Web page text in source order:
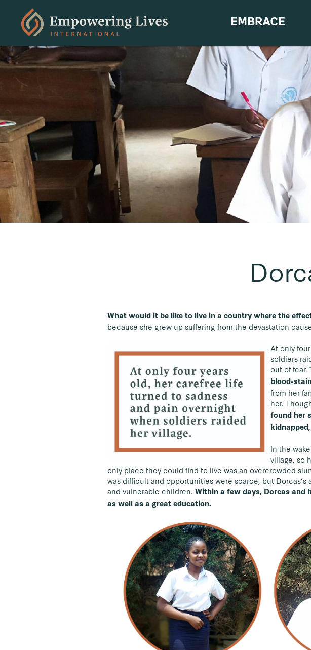
EMBRACE
What would it be like to live in a country where the
because she grew up suffering from the devastation
At only
soldiers
out of fear.
blood-
from her
her.
found her
In the
village, so
only place they could find to live was an overcrowded
was difficult and opportunities were scarce, but
and vulnerable children. Within a few days, Dorcas and
as well as a great education.